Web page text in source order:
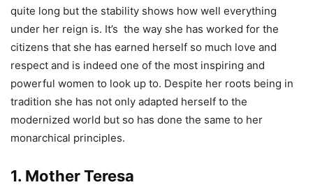
quite long but the stability shows how well everything
under her reign is. It’s the way she has worked for the
citizens that she has earned herself so much love and
respect and is indeed one of the most inspiring and
powerful women to look up to. Despite her roots being in
tradition she has not only adapted herself to the
modernized world but so has done the same to her
monarchical principles.
1. Mother Teresa